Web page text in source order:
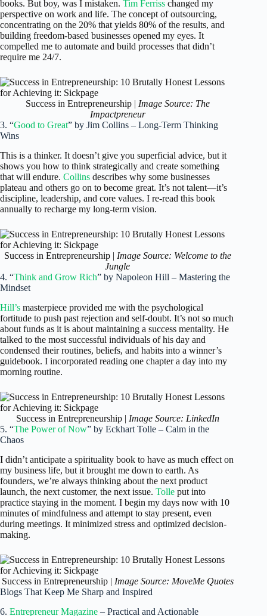
books. But boy, was I mistaken. Tim Ferriss changed my
perspective on work and life. The concept of outsourcing,
concentrating on the 20% that yields 80% of the results, and
building freedom-based businesses opened my eyes. It
compelled me to automate and build processes that didn’t
require me 24/7.
Success in Entrepreneurship | Image Source: The
Impactpreneur
3. “Good to Great” by Jim Collins – Long-Term Thinking
Wins
This is a thinker. It doesn’t give you superficial advice, but it
shows you how to think strategically and create something
that will endure. Collins describes why some businesses
plateau and others go on to become great. It’s not talent—it’s
discipline, leadership, and core values. I re-read this book
annually to recharge my long-term vision.
Success in Entrepreneurship | Image Source: Welcome to the
Jungle
4. “Think and Grow Rich” by Napoleon Hill – Mastering the
Mindset
Hill’s masterpiece provided me with the psychological
fortitude to push past rejection and self-doubt. It’s not so much
about funds as it is about maintaining a success mentality. He
talked to the most successful individuals of his day and
condensed their routines, beliefs, and habits into a winner’s
guidebook. I incorporated reading one chapter a day into my
morning routine.
Success in Entrepreneurship | Image Source: LinkedIn
5. “The Power of Now” by Eckhart Tolle – Calm in the
Chaos
I didn’t anticipate a spirituality book to have as much effect on
my business life, but it brought me down to earth. As
founders, we’re always thinking about the next product
launch, the next customer, the next issue. Tolle put into
practice staying in the moment. I begin my days now with 10
minutes of mindfulness and attempt to stay present, even
during meetings. It minimized stress and optimized decision-
making.
Success in Entrepreneurship | Image Source: MoveMe Quotes
Blogs That Keep Me Sharp and Inspired
6. Entrepreneur Magazine – Practical and Actionable